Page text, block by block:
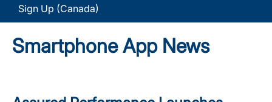
Sign Up (Canada)
Smartphone App News